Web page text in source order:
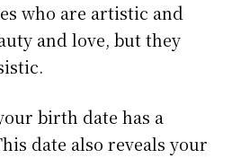
who are artistic and
and love, but they
birth date has a
date also reveals your